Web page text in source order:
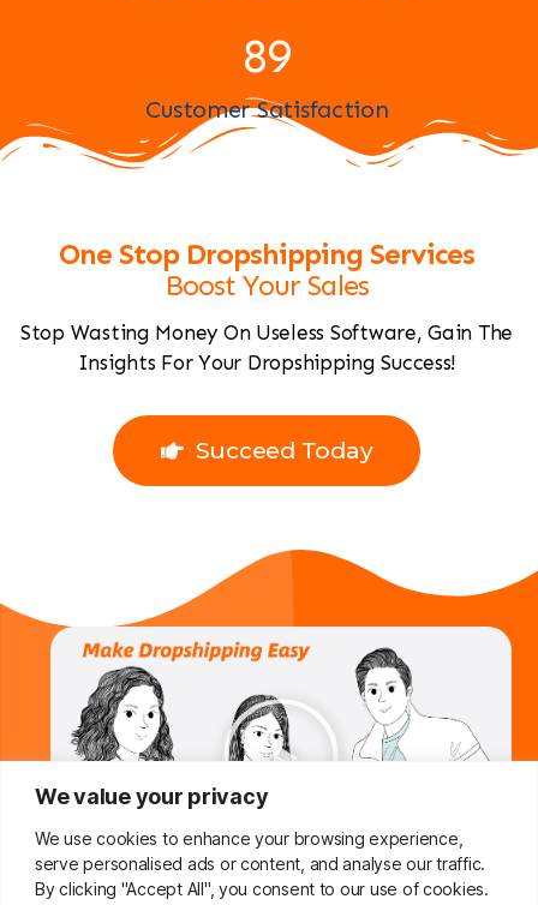
We value your privacy
We use cookies to enhance your browsing experience,
serve personalised ads or content, and analyse our traffic.
By clicking "Accept All", you consent to our use of cookies.
97
Customer Satisfaction
One Stop Dropshipping Services
Boost Your Sales
Stop Wasting Money On Useless Software, Gain The
Insights For Your Dropshipping Success!
Succeed Today